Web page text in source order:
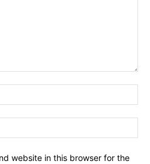
website in this browser for the